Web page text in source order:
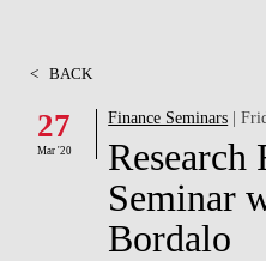
PROJECTS
RESEARCH
< BACK
27
Mar '20
Finance Seminars |
Research
Seminar
Bordalo